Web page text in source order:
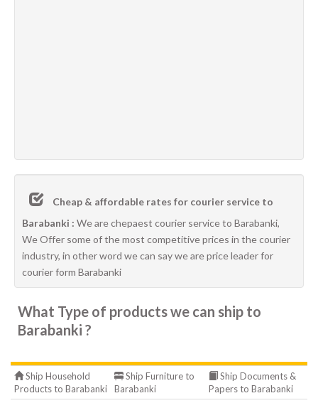
Cheap & affordable rates for courier service to
Barabanki : We are chepaest courier service to Barabanki,
We Offer some of the most competitive prices in the courier
industry, in other word we can say we are price leader for
courier form Barabanki
What Type of products we can ship to
Barabanki ?
Ship Household
Products to Barabanki
Ship Furniture to
Barabanki
Ship Documents &
Papers to Barabanki